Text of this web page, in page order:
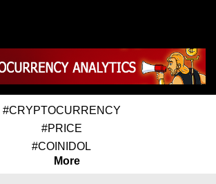
#CRYPTOCURRENCY
#PRICE
#COINIDOL
More